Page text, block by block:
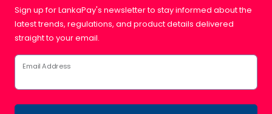
Sign up for LankaPay's newsletter to stay informed about the
latest trends, regulations, and product details delivered
straight to your email.
Email Address